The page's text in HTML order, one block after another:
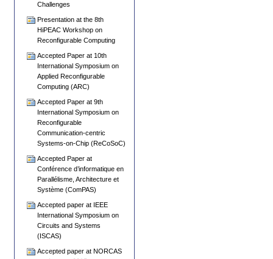
Challenges
Presentation at the 8th
HiPEAC Workshop on
Reconfigurable Computing
Accepted Paper at 10th
International Symposium on
Applied Reconfigurable
Computing (ARC)
Accepted Paper at 9th
International Symposium on
Reconfigurable
Communication-centric
Systems-on-Chip (ReCoSoC)
Accepted Paper at
Conférence d’informatique en
Parallélisme, Architecture et
Système (ComPAS)
Accepted paper at IEEE
International Symposium on
Circuits and Systems
(ISCAS)
Accepted paper at NORCAS